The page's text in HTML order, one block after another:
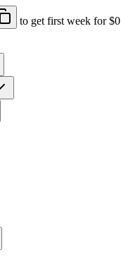
to get first week for $0